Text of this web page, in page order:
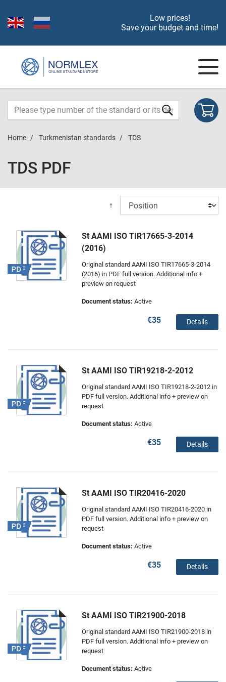
Low prices!
Save your budget and time!
Home Turkmenistan standards TDS
TDS PDF
↑
St AAMI ISO TIR17665-3-2014
(2016)
Original standard AAMI ISO TIR17665-3-2014
(2016) in PDF full version. Additional info +
preview on request
Document status: Active
€35 Details
St AAMI ISO TIR19218-2-2012
Original standard AAMI ISO TIR19218-2-2012 in
PDF full version. Additional info + preview on
request
Document status: Active
€35 Details
St AAMI ISO TIR20416-2020
Original standard AAMI ISO TIR20416-2020 in
PDF full version. Additional info + preview on
request
Document status: Active
€35 Details
St AAMI ISO TIR21900-2018
Original standard AAMI ISO TIR21900-2018 in
PDF full version. Additional info + preview on
request
Document status: Active